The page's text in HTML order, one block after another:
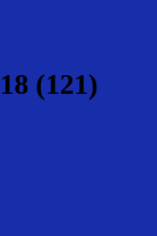
(121)